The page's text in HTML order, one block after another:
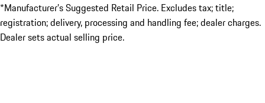
*Manufacturer’s Suggested Retail Price. Excludes tax; title;
registration; delivery, processing and handling fee; dealer charges.
Dealer sets actual selling price.